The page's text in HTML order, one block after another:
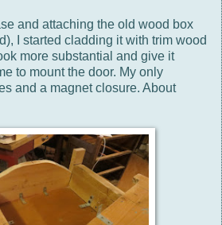
and attaching the old wood box
I started cladding it with trim wood
more substantial and give it
to mount the door. My only
and a magnet closure. About